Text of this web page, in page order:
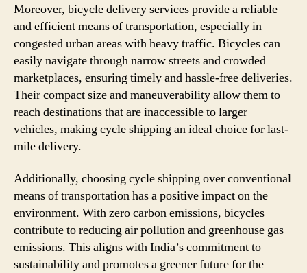
Moreover, bicycle delivery services provide a reliable
and efficient means of transportation, especially in
congested urban areas with heavy traffic. Bicycles can
easily navigate through narrow streets and crowded
marketplaces, ensuring timely and hassle-free deliveries.
Their compact size and maneuverability allow them to
reach destinations that are inaccessible to larger
vehicles, making cycle shipping an ideal choice for last-
mile delivery.
Additionally, choosing cycle shipping over conventional
means of transportation has a positive impact on the
environment. With zero carbon emissions, bicycles
contribute to reducing air pollution and greenhouse gas
emissions. This aligns with India’s commitment to
sustainability and promotes a greener future for the